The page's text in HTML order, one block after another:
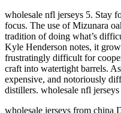
wholesale nfl jerseys 5. Stay
focus. The use of Mizunara
tradition of doing what’s
Kyle Henderson notes, it
frustratingly difficult for
craft into watertight barrels.
expensive, and notoriously
distillers. wholesale nfl jerseys
wholesale jerseys from china